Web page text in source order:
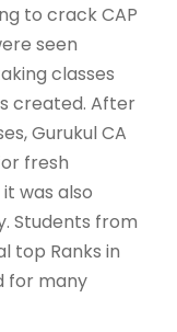
to crack CAP
seen
classes
created. After
Gurukul CA
fresh
was also
Students from
top Ranks in
for many